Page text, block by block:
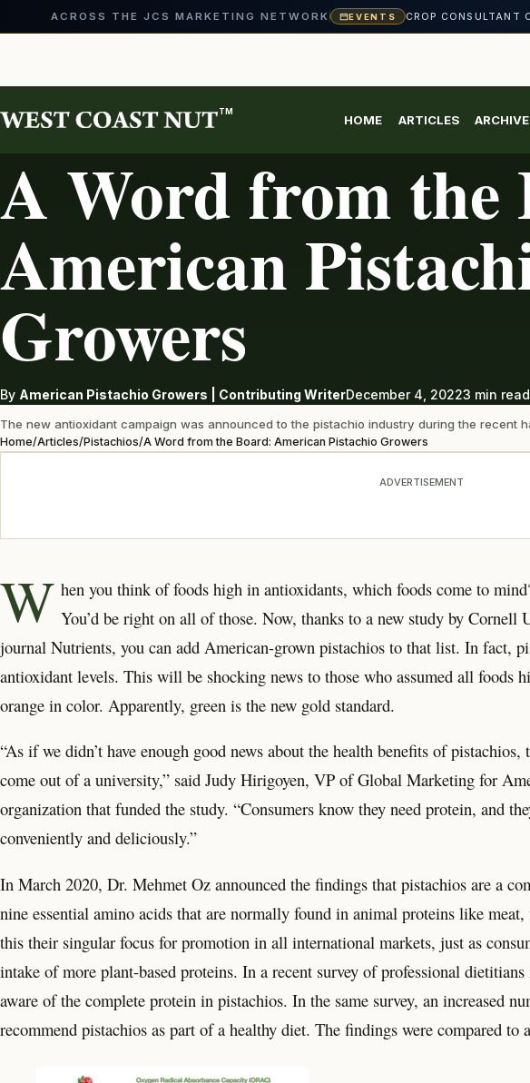
ACROSS THE JCS MARKETING NETWORK EVENTS CROP CONSULTANT
content
TM
HOME ARTICLES ARCHIVE
A Word from the
American
Growers
By American Pistachio Growers | Contributing WriterDecember 4, 20223 min read
The new antioxidant campaign was announced to the pistachio industry during the recent
Home/Articles/Pistachios/A Word from the Board: American Pistachio Growers
ADVERTISEMENT
W hen you think of foods high in antioxidants, which foods come to
You’d be right on all of those. Now, thanks to a new study by
journal Nutrients, you can add American-grown pistachios to that list. In fact,
antioxidant levels. This will be shocking news to those who assumed all foods
orange in color. Apparently, green is the new gold standard.
“As if we didn’t have enough good news about the health benefits of
come out of a university,” said Judy Hirigoyen, VP of Global Marketing for
organization that funded the study. “Consumers know they need protein, and
conveniently and deliciously.”
In March 2020, Dr. Mehmet Oz announced the findings that pistachios are a
nine essential amino acids that are normally found in animal proteins like
this their singular focus for promotion in all international markets, just as
intake of more plant-based proteins. In a recent survey of professional
aware of the complete protein in pistachios. In the same survey, an increased
recommend pistachios as part of a healthy diet. The findings were compared to